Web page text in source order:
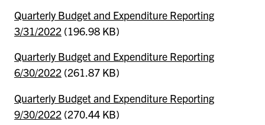
Quarterly Budget and Expenditure Reporting
3/31/2022 (196.98 KB)
Quarterly Budget and Expenditure Reporting
6/30/2022 (261.87 KB)
Quarterly Budget and Expenditure Reporting
9/30/2022 (270.44 KB)